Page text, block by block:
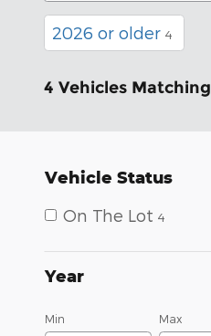
2026 or older 4
4 Vehicles Matching
Vehicle Status
On The Lot 4
Year
Min Max